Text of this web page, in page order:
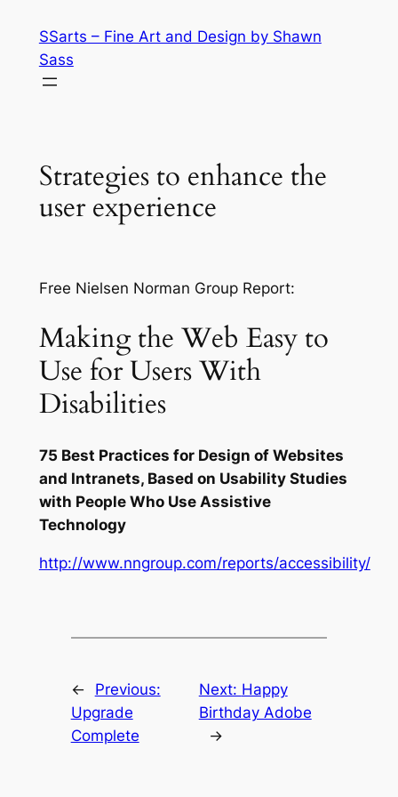
content
SSarts – Fine Art and Design by Shawn
Sass
Strategies to enhance the
user experience
Free Nielsen Norman Group Report:
Making the Web Easy to
Use for Users With
Disabilities
75 Best Practices for Design of Websites
and Intranets, Based on Usability Studies
with People Who Use Assistive
Technology
http://www.nngroup.com/reports/accessibility/
←
Previous:
Upgrade
Complete
Next: Happy
Birthday Adobe
→